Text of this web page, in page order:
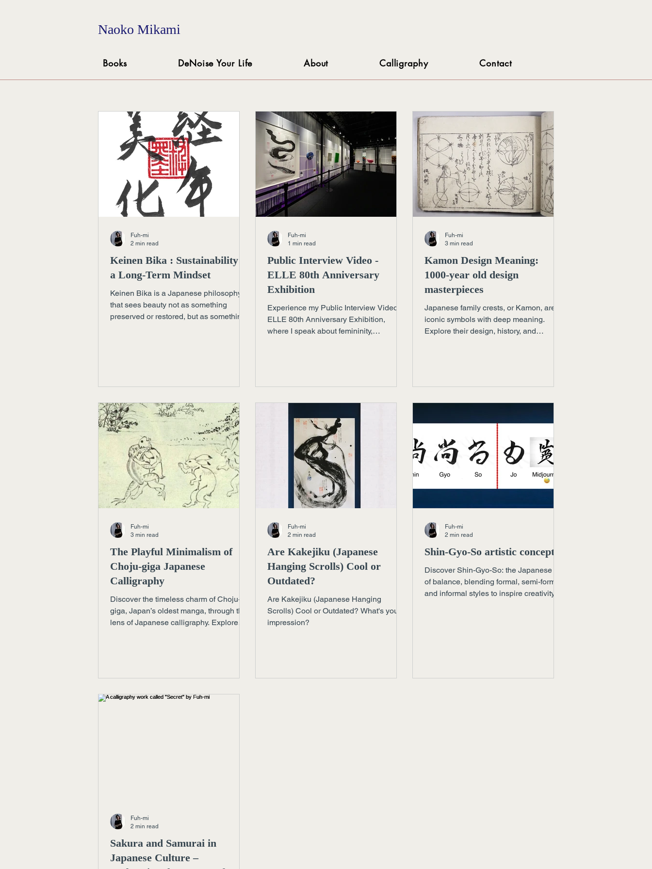
Naoko Mikami
Books DeNoise Your Life About Calligraphy Contact
Keinen Bika : Sustainability as
a Long-Term Mindset
Keinen Bika is a Japanese philosophy
that sees beauty not as something
preserved or restored, but as something
Fuh-mi
2 min read
Public Interview Video -
ELLE 80th Anniversary
Exhibition
Experience my Public Interview Video -
ELLE 80th Anniversary Exhibition,
where I speak about femininity,
Fuh-mi
1 min read
Kamon Design Meaning:
1000-year old design
masterpieces
Japanese family crests, or Kamon, are
iconic symbols with deep meaning.
Explore their design, history, and
Fuh-mi
3 min read
The Playful Minimalism of
Choju-giga Japanese
Calligraphy
Discover the timeless charm of Choju-
giga, Japan’s oldest manga, through the
lens of Japanese calligraphy. Explore
Fuh-mi
3 min read
Are Kakejiku (Japanese
Hanging Scrolls) Cool or
Outdated?
Are Kakejiku (Japanese Hanging
Scrolls) Cool or Outdated? What's your
impression?
Fuh-mi
2 min read
Shin-Gyo-So artistic concept
Discover Shin-Gyo-So: the Japanese art
of balance, blending formal, semi-formal,
and informal styles to inspire creativity
Fuh-mi
2 min read
Sakura and Samurai in
Japanese Culture –
Fuh-mi
2 min read